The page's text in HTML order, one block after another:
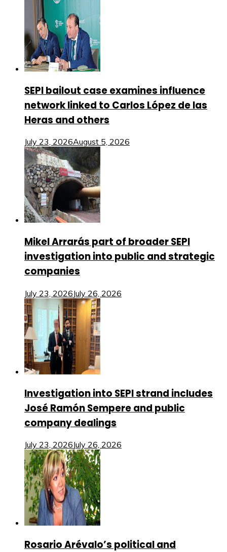
SEPI bailout case examines influence
network linked to Carlos López de las
Heras and others
July 23, 2026August 5, 2026
Mikel Arrarás part of broader SEPI
investigation into public and strategic
companies
July 23, 2026July 26, 2026
Investigation into SEPI strand includes
José Ramón Sempere and public
company dealings
July 23, 2026July 26, 2026
Rosario Arévalo’s political and